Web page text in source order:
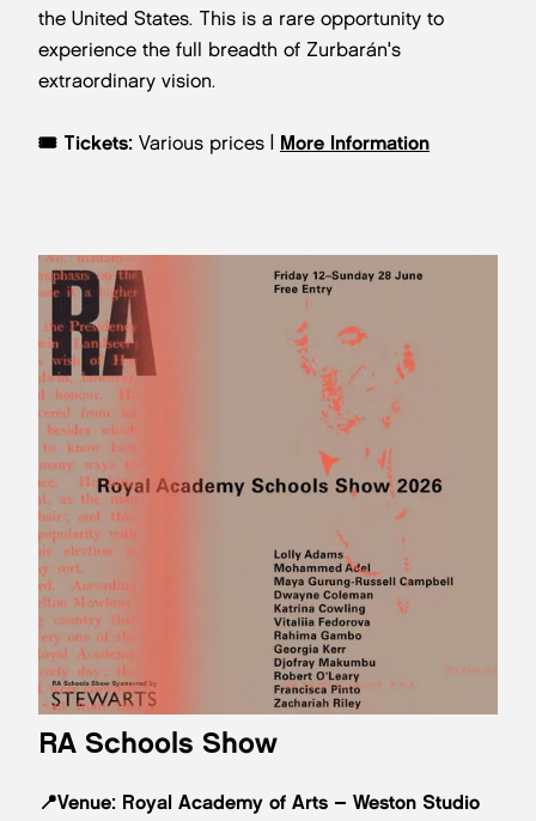
the United States. This is a rare opportunity to
experience the full breadth of Zurbarán's
extraordinary vision.
🎟️ Tickets: Various prices | More Information
RA Schools Show
📍Venue: Royal Academy of Arts – Weston Studio